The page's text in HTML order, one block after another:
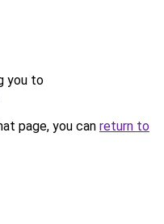
you to
page, you can return to